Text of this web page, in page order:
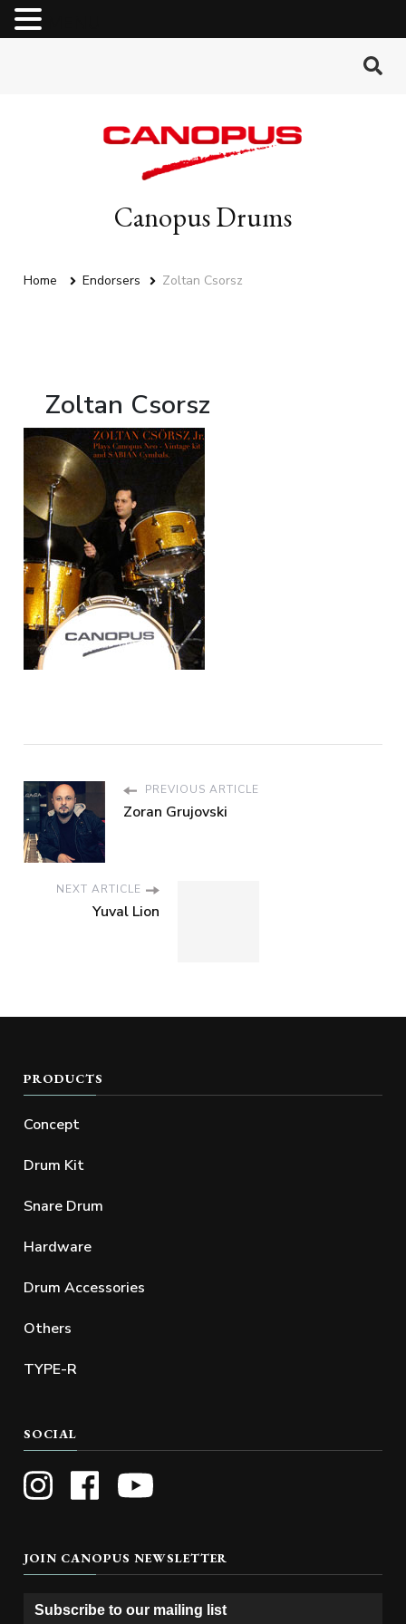
Canopus Drums
Home Endorsers Zoltan Csorsz
Zoltan Csorsz
PREVIOUS ARTICLE
Zoran Grujovski
NEXT ARTICLE
Yuval Lion
PRODUCTS
Concept
Drum Kit
Snare Drum
Hardware
Drum Accessories
Others
TYPE-R
SOCIAL
JOIN CANOPUS NEWSLETTER
Subscribe to our mailing list